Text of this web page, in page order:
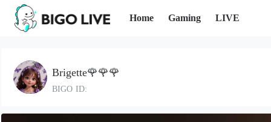
Home Gaming LIVE
Brigette🌹🌹🌹
BIGO ID: